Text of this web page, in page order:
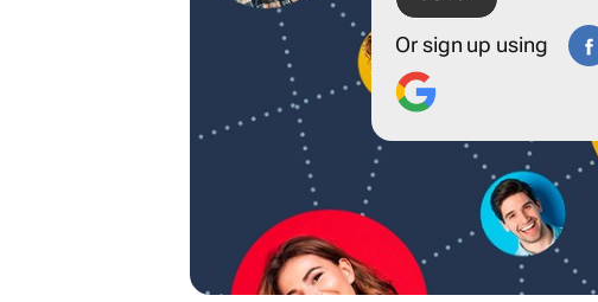
Or sign up using